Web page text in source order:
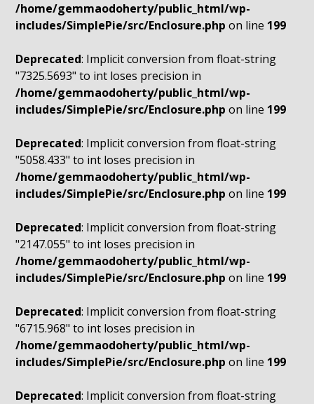
/home/gemmaodoherty/public_html/wp-
includes/SimplePie/src/Enclosure.php on line 199
Deprecated: Implicit conversion from float-string
"7325.5693" to int loses precision in
/home/gemmaodoherty/public_html/wp-
includes/SimplePie/src/Enclosure.php on line 199
Deprecated: Implicit conversion from float-string
"5058.433" to int loses precision in
/home/gemmaodoherty/public_html/wp-
includes/SimplePie/src/Enclosure.php on line 199
Deprecated: Implicit conversion from float-string
"2147.055" to int loses precision in
/home/gemmaodoherty/public_html/wp-
includes/SimplePie/src/Enclosure.php on line 199
Deprecated: Implicit conversion from float-string
"6715.968" to int loses precision in
/home/gemmaodoherty/public_html/wp-
includes/SimplePie/src/Enclosure.php on line 199
Deprecated: Implicit conversion from float-string